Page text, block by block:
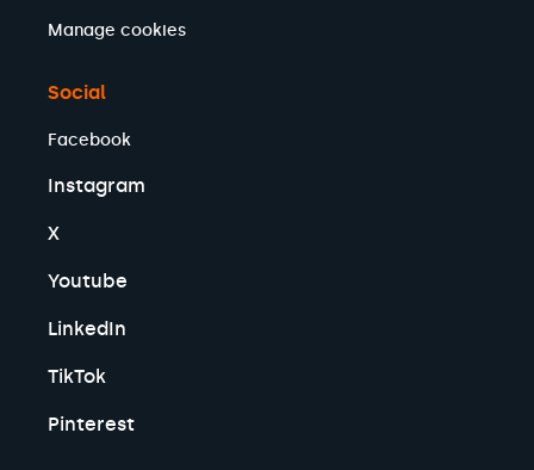
Manage cookies
Social
Facebook
Instagram
X
Youtube
LinkedIn
TikTok
Pinterest